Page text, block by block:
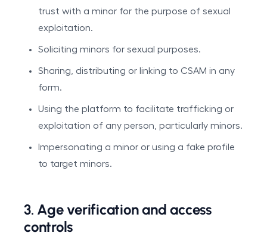
trust with a minor for the purpose of sexual
exploitation.
Soliciting minors for sexual purposes.
Sharing, distributing or linking to CSAM in any
form.
Using the platform to facilitate trafficking or
exploitation of any person, particularly minors.
Impersonating a minor or using a fake profile
to target minors.
3. Age verification and access
controls